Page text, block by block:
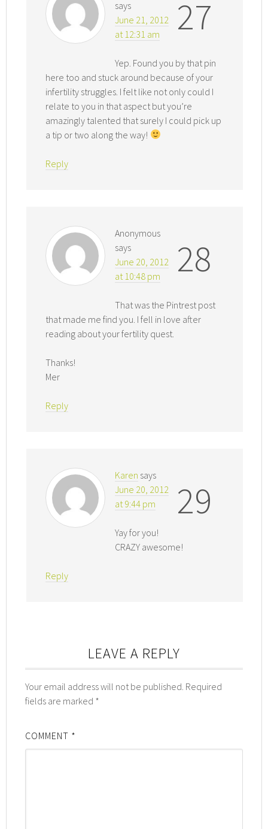
27
says
June 21, 2012
at 12:31 am
Yep. Found you by that pin
here too and stuck around because of your
infertility struggles. I felt like not only could I
relate to you in that aspect but you’re
amazingly talented that surely I could pick up
a tip or two along the way!
Reply
28
Anonymous
says
June 20, 2012
at 10:48 pm
That was the Pintrest post
that made me find you. I fell in love after
reading about your fertility quest.
Thanks!
Mer
Reply
29
Karen says
June 20, 2012
at 9:44 pm
Yay for you!
CRAZY awesome!
Reply
LEAVE A REPLY
Your email address will not be published. Required
fields are marked *
COMMENT *